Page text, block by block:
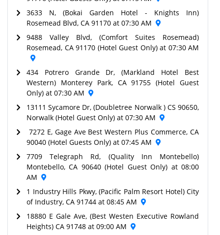
3633 N, (Bokai Garden Hotel - Knights Inn)
Rosemead Blvd, CA 91170 at 07:30 AM
9488 Valley Blvd, (Comfort Suites Rosemead)
Rosemead, CA 91170 (Hotel Guest Only) at 07:30 AM
434 Potrero Grande Dr, (Markland Hotel Best
Western) Monterey Park, CA 91755 (Hotel Guest
Only) at 07:30 AM
13111 Sycamore Dr, (Doubletree Norwalk ) CS 90650,
Norwalk (Hotel Guest Only) at 07:30 AM
7272 E, Gage Ave Best Western Plus Commerce, CA
90040 (Hotel Guests Only) at 07:45 AM
7709 Telegraph Rd, (Quality Inn Montebello)
Montebello, CA 90640 (Hotel Guest Only) at 08:00
AM
1 Industry Hills Pkwy, (Pacific Palm Resort Hotel) City
of Industry, CA 91744 at 08:45 AM
18880 E Gale Ave, (Best Westen Executive Rowland
Heights) CA 91748 at 09:00 AM